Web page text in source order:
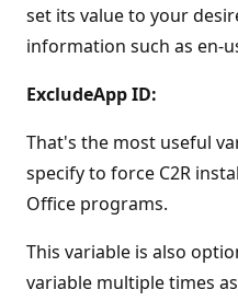
set its value to your
information such as en-
ExcludeApp ID:
That's the most useful
specify to force C2R
Office programs.
This variable is also
variable multiple times